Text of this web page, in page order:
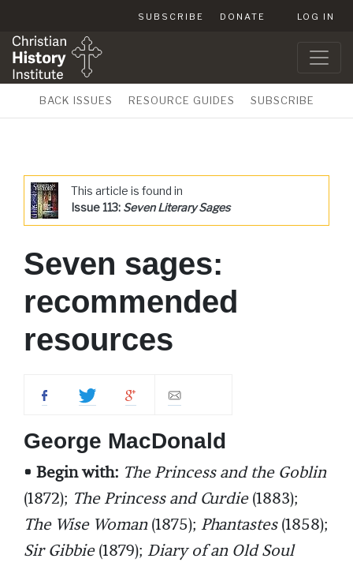
SUBSCRIBE DONATE LOG IN
BACK ISSUES RESOURCE GUIDES SUBSCRIBE
This article is found in
Issue 113: Seven Literary Sages
Seven sages:
recommended
resources
George MacDonald
• Begin with: The Princess and the Goblin
(1872); The Princess and Curdie(1883);
The Wise Woman(1875); Phantastes(1858);
Sir Gibbie(1879); Diary of an Old Soul